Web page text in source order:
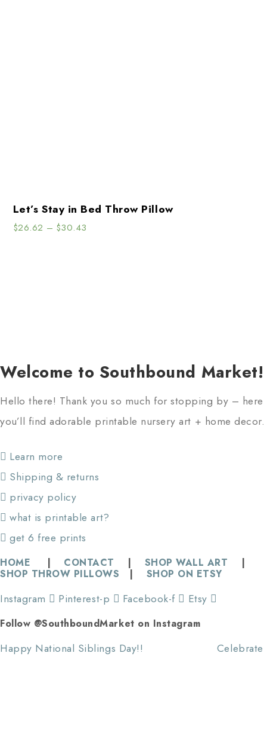
Let’s Stay in Bed Throw Pillow
$26.62 – $30.43
Welcome to Southbound Market!
Hello there! Thank you so much for stopping by – here
you’ll find adorable printable nursery art + home decor.
Learn more
Shipping & returns
privacy policy
what is printable art?
get 6 free prints
HOME | CONTACT | SHOP WALL ART |
SHOP THROW PILLOWS | SHOP ON ETSY
Instagram Pinterest-p Facebook-f Etsy
Follow @SouthboundMarket on Instagram
Happy National Siblings Day!! ⠀⠀⠀⠀⠀⠀⠀⠀⠀ Celebrate